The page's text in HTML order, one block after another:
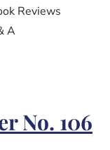
Reviews
A
No. 106